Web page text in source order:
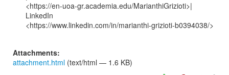
<https://en-uoa-gr.academia.edu/MarianthiGrizioti>|
LinkedIn
<https://www.linkedin.com/in/marianthi-grizioti-b0394038/>
Attachments:
attachment.html (text/html — 1.6 KB)